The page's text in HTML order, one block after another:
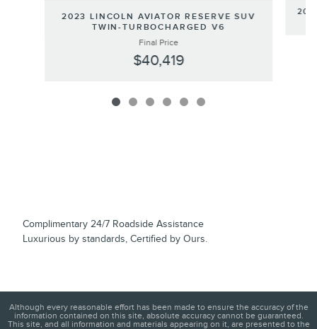
2023 LINCOLN AVIATOR RESERVE SUV
TWIN-TURBOCHARGED V6
Final Price
$40,419
Complimentary 24/7 Roadside Assistance
Luxurious by standards, Certified by Ours.
Although every reasonable effort has been made to ensure the accuracy of the
information contained on this site, absolute accuracy cannot be guaranteed.
This site, and all information and materials appearing on it, are presented to the